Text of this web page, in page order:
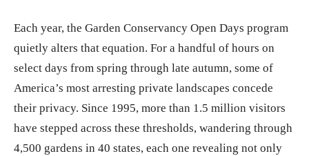
Each year, the Garden Conservancy Open Days program
quietly alters that equation. For a handful of hours on
select days from spring through late autumn, some of
America’s most arresting private landscapes concede
their privacy. Since 1995, more than 1.5 million visitors
have stepped across these thresholds, wandering through
4,500 gardens in 40 states, each one revealing not only